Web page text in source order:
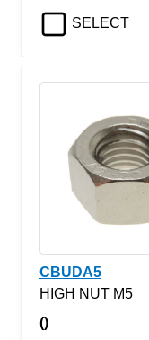
SELECT
CBUDA5
HIGH NUT M5
()